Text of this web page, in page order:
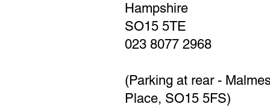
Hampshire
SO15 5TE
023 8077 2968
(Parking at rear -
Place, SO15 5FS)